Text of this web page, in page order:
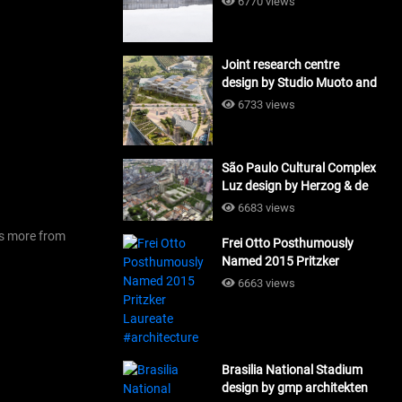
more from
Joint research centre
design by Studio Muoto and
Maio Architects
6733 views
São Paulo Cultural Complex
Luz design by Herzog & de
Meuron_#architecture
6683 views
Frei Otto Posthumously
Named 2015 Pritzker
Laureate #architecture
6663 views
Brasilia National Stadium
design by gmp architekten